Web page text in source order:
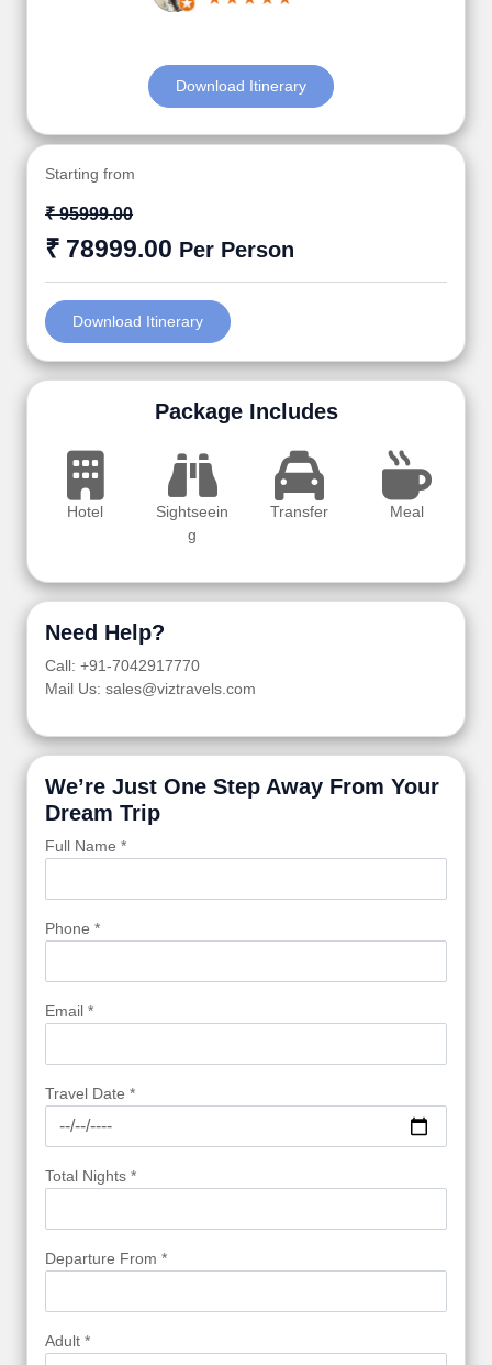
Download Itinerary
Starting from
₹ 95999.00
₹ 78999.00 Per Person
Download Itinerary
Package Includes
Hotel
Sightseein
g
Transfer Meal
Need Help?
Call: +91-7042917770
Mail Us: sales@viztravels.com
We’re Just One Step Away From Your
Dream Trip
Full Name *
Phone *
Email *
Travel Date *
Total Nights *
Departure From *
Adult *